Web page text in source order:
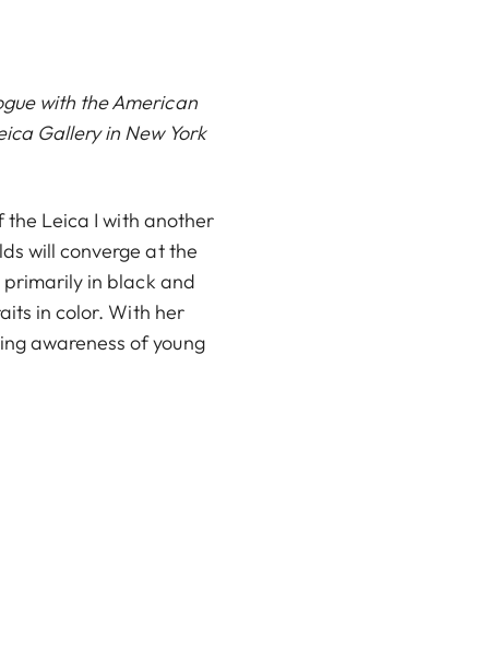
with the American
Gallery in New York
the Leica I with another
will converge at the
primarily in black and
in color. With her
awareness of young